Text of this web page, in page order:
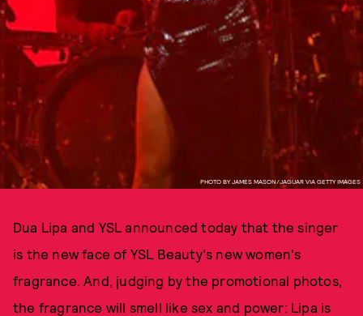
PHOTO BY JAMES MASON/JAGUAR VIA GETTY IMAGES
Dua Lipa and YSL announced today that the singer
is the new face of YSL Beauty's new women's
fragrance. And, judging by the promotional photos,
the fragrance will smell like sex and power: Lipa is